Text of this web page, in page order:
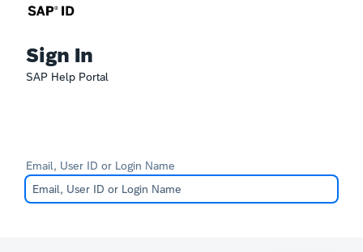
Sign In
SAP Help Portal
Email, User ID or Login Name